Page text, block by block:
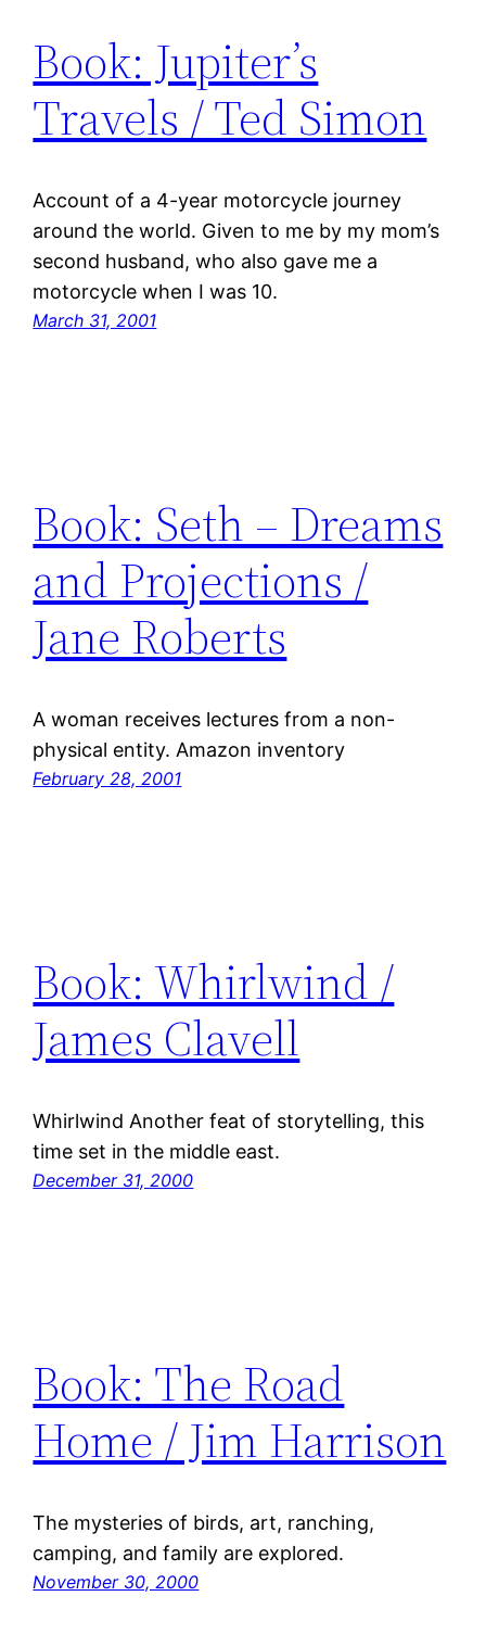
Book: Jupiter’s
Travels / Ted Simon
Account of a 4-year motorcycle journey
around the world. Given to me by my mom’s
second husband, who also gave me a
motorcycle when I was 10.
March 31, 2001
Book: Seth – Dreams
and Projections /
Jane Roberts
A woman receives lectures from a non-
physical entity. Amazon inventory
February 28, 2001
Book: Whirlwind /
James Clavell
Whirlwind Another feat of storytelling, this
time set in the middle east.
December 31, 2000
Book: The Road
Home / Jim Harrison
The mysteries of birds, art, ranching,
camping, and family are explored.
November 30, 2000